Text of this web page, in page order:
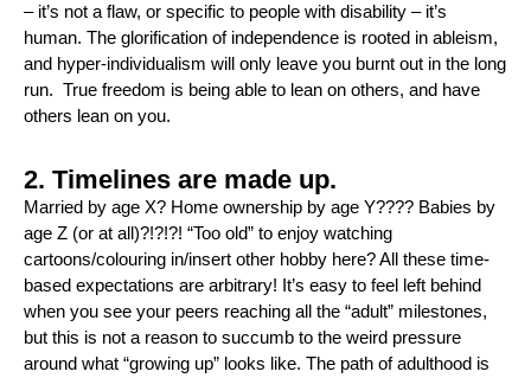
– it’s not a flaw, or specific to people with disability – it’s
human. The glorification of independence is rooted in ableism,
and hyper-individualism will only leave you burnt out in the long
run. True freedom is being able to lean on others, and have
others lean on you.
2. Timelines are made up.
Married by age X? Home ownership by age Y???? Babies by
age Z (or at all)?!?!?! “Too old” to enjoy watching
cartoons/colouring in/insert other hobby here? All these time-
based expectations are arbitrary! It’s easy to feel left behind
when you see your peers reaching all the “adult” milestones,
but this is not a reason to succumb to the weird pressure
around what “growing up” looks like. The path of adulthood is